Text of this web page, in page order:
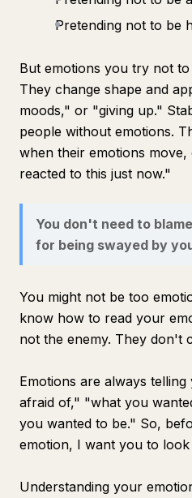
Pretending not to be
But emotions you try not to
They change shape and
moods," or "giving up."
people without emotions.
when their emotions
reacted to this just now."
You don't need to
for being swayed by
You might not be too
know how to read your
not the enemy. They don't
Emotions are always
afraid of," "what you
you wanted to be." So,
emotion, I want you to look
Understanding your